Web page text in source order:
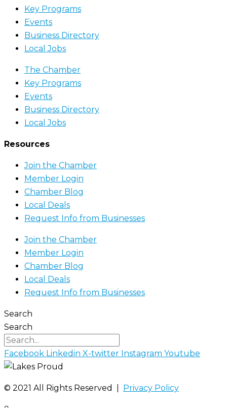
Key Programs
Events
Business Directory
Local Jobs
The Chamber
Key Programs
Events
Business Directory
Local Jobs
Resources
Join the Chamber
Member Login
Chamber Blog
Local Deals
Request Info from Businesses
Join the Chamber
Member Login
Chamber Blog
Local Deals
Request Info from Businesses
Search
Search
Facebook Linkedin X-twitter Instagram Youtube
©️ 2021 All Rights Reserved | Privacy Policy